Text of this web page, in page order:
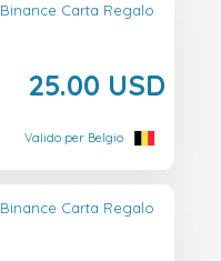
Binance Carta Regalo
25.00 USD
Valido per Belgio
Binance Carta Regalo